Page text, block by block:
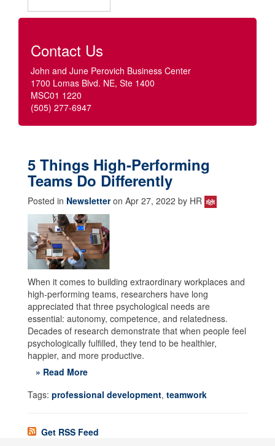
Contact Us
John and June Perovich Business Center
1700 Lomas Blvd. NE, Ste 1400
MSC01 1220
(505) 277-6947
5 Things High-Performing
Teams Do Differently
Posted in Newsletteron Apr 27, 2022 by HR
When it comes to building extraordinary workplaces and
high-performing teams, researchers have long
appreciated that three psychological needs are
essential: autonomy, competence, and relatedness.
Decades of research demonstrate that when people feel
psychologically fulfilled, they tend to be healthier,
happier, and more productive.
» Read More
Tags: professional development, teamwork
Get RSS Feed